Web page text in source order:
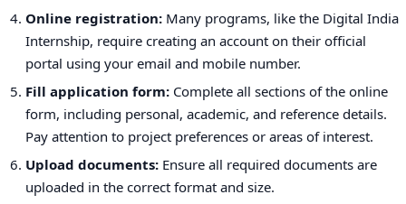
Online registration: Many programs, like the Digital India
Internship, require creating an account on their official
portal using your email and mobile number.
Fill application form: Complete all sections of the online
form, including personal, academic, and reference details.
Pay attention to project preferences or areas of interest.
Upload documents: Ensure all required documents are
uploaded in the correct format and size.